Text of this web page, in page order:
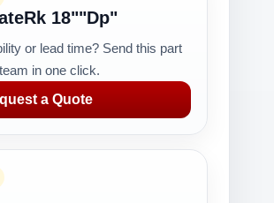
18""Dp"
or lead time? Send this part
in one click.
a Quote